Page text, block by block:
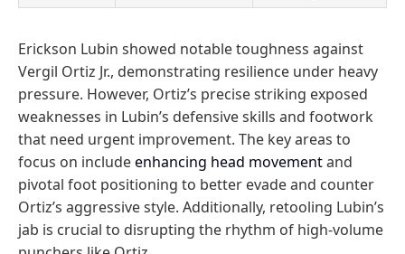
Erickson Lubin showed notable toughness against
Vergil Ortiz Jr., demonstrating resilience under heavy
pressure. However, Ortiz’s precise striking exposed
weaknesses in Lubin’s defensive skills and footwork
that need urgent improvement. The key areas to
focus on includeenhancing head movementand
pivotal foot positioning to better evade and counter
Ortiz’s aggressive style. Additionally, retooling Lubin’s
jab is crucial to disrupting the rhythm of high-volume